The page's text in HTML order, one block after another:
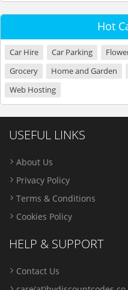
Hot
Car Hire Car Parking
Grocery
Home and Garden
Web Hosting
USEFUL LINKS
About Us
Privacy Policy
Terms & Conditions
Cookies Policy
HELP & SUPPORT
Contact Us